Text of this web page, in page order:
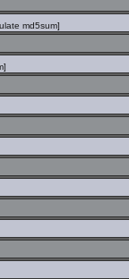
md5sum]
]